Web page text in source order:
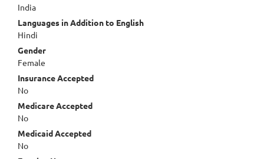
India
Languages in Addition to English
Hindi
Gender
Female
Insurance Accepted
No
Medicare Accepted
No
Medicaid Accepted
No